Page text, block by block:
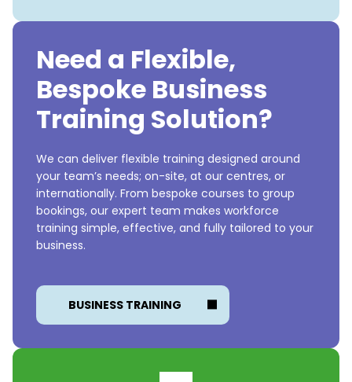
Need a Flexible,
Bespoke Business
Training Solution?
We can deliver flexible training designed around
your team’s needs; on-site, at our centres, or
internationally. From bespoke courses to group
bookings, our expert team makes workforce
training simple, effective, and fully tailored to your
business.
BUSINESS TRAINING